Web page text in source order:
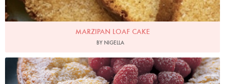
MARZIPAN LOAF CAKE
BY NIGELLA
Photo by Petrina Tinslay